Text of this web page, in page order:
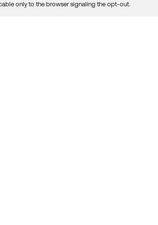
only to the browser signaling the opt-out.